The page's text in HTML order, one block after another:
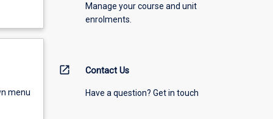
menu
Manage your course and unit
enrolments.
open_in_new Contact Us
Have a question? Get in touch